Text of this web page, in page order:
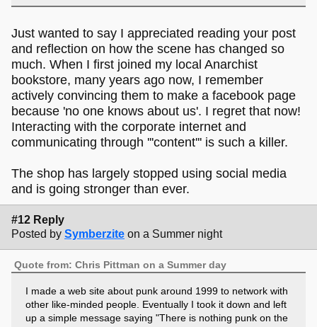
Just wanted to say I appreciated reading your post
and reflection on how the scene has changed so
much. When I first joined my local Anarchist
bookstore, many years ago now, I remember
actively convincing them to make a facebook page
because 'no one knows about us'. I regret that now!
Interacting with the corporate internet and
communicating through '''content''' is such a killer.
The shop has largely stopped using social media
and is going stronger than ever.
#12 Reply
Posted by Symberzite on a Summer night
Quote from: Chris Pittman on a Summer day
I made a web site about punk around 1999 to network with
other like-minded people. Eventually I took it down and left
up a simple message saying "There is nothing punk on the